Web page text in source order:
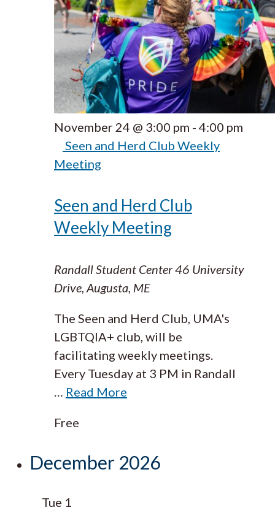
November 24 @ 3:00 pm - 4:00 pm
Seen and Herd Club Weekly
Meeting
Seen and Herd Club
Weekly Meeting
Randall Student Center46 University
Drive, Augusta, ME
The Seen and Herd Club, UMA's
LGBTQIA+ club, will be
facilitating weekly meetings.
Every Tuesday at 3 PM in Randall
Read More
Free
December 2026
Tue 1